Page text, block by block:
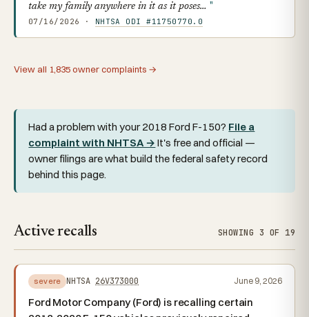
take my family anywhere in it as it poses…
07/16/2026 · NHTSA ODI #11750770.0
View all 1,835 owner complaints →
Had a problem with your 2018 Ford F-150? File a
complaint with NHTSA → It's free and official —
owner filings are what build the federal safety record
behind this page.
Active recalls SHOWING 3 OF 19
severe NHTSA 26V373000 June 9, 2026
Ford Motor Company (Ford) is recalling certain